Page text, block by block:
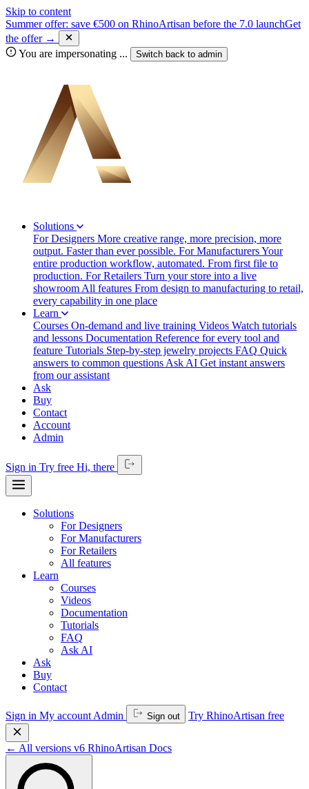
Skip to content
Summer offer: save €500 on RhinoArtisan before the 7.0 launchGet
the offer →
You are impersonating ... Switch back to admin
Solutions
For Designers More creative range, more precision, more
output. Faster than ever possible. For ManufacturersYour
entire production workflow, automated. From first file to
production. For Retailers Turn your store into a live
showroom All features From design to manufacturing to retail,
every capability in one place
Learn
Courses On-demand and live training Videos Watch tutorials
and lessons Documentation Reference for every tool and
feature Tutorials Step-by-step jewelry projects FAQ Quick
answers to common questions Ask AI Get instant answers
from our assistant
Ask
Buy
Contact
Account
Admin
Sign in Try free Hi, there
Solutions
For Designers
For Manufacturers
For Retailers
All features
Learn
Courses
Videos
Documentation
Tutorials
FAQ
Ask AI
Ask
Buy
Contact
Sign in My account Admin Sign out Try RhinoArtisan free
← All versions v6 RhinoArtisan Docs